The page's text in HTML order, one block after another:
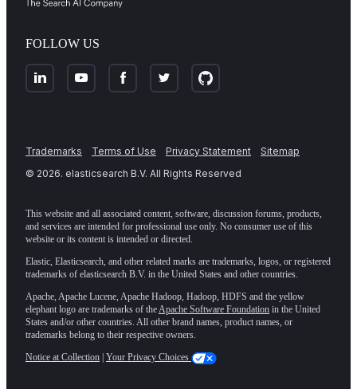
FOLLOW US
Trademarks Terms of Use Privacy Statement
Sitemap
© 2026. elasticsearch B.V. All Rights Reserved
This website and all associated content, software, discussion forums, products,
and services are intended for professional use only. No consumer use of this
website or its content is intended or directed.
Elastic, Elasticsearch, and other related marks are trademarks, logos, or registered
trademarks of elasticsearch B.V. in the United States and other countries.
Apache, Apache Lucene, Apache Hadoop, Hadoop, HDFS and the yellow
elephant logo are trademarks of theApache Software Foundation in the United
States and/or other countries. All other brand names, product names, or
trademarks belong to their respective owners.
Notice at Collection Your Privacy Choices